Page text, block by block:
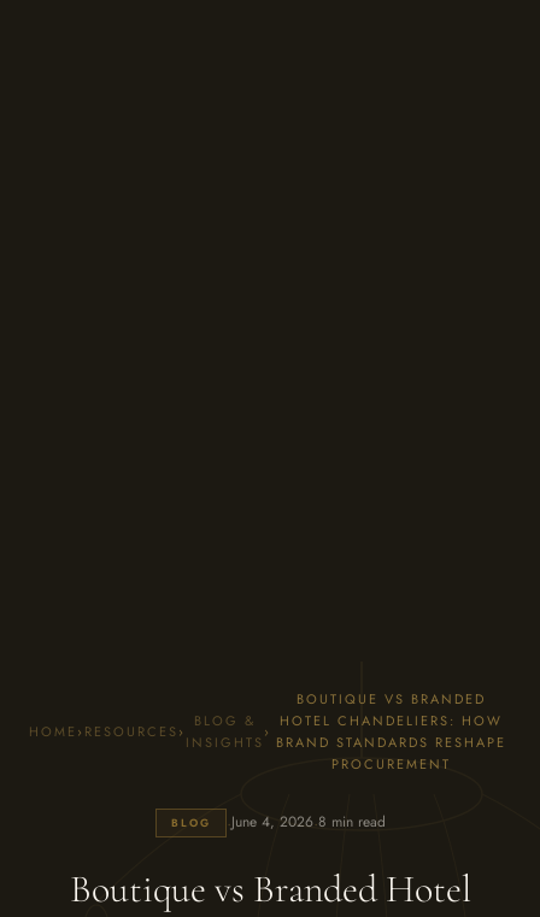
HOME › RESOURCES›
BLOG &
INSIGHTS
›
BOUTIQUE VS BRANDED
HOTEL CHANDELIERS: HOW
BRAND STANDARDS RESHAPE
PROCUREMENT
BLOG ·June 4, 2026·8 min read
Boutique vs Branded Hotel